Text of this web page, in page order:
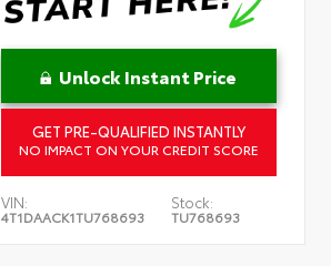
Unlock Instant Price
GET PRE-QUALIFIED INSTANTLY
NO IMPACT ON YOUR CREDIT SCORE
VIN:
4T1DAACK1TU768693
Stock:
TU768693